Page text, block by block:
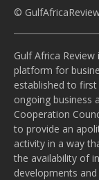
©
Gulf Africa
platform for
established to
ongoing business
Cooperation
to provide an
activity in a way
the availability of
developments